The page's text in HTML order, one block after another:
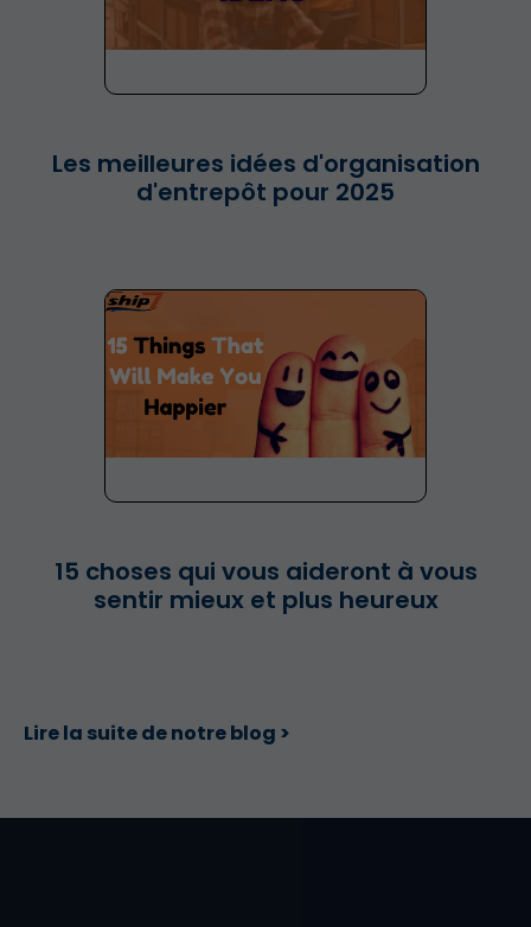
Les meilleures idées d'organisation
d'entrepôt pour 2025
15 choses qui vous aideront à vous
sentir mieux et plus heureux
Lire la suite de notre blog >